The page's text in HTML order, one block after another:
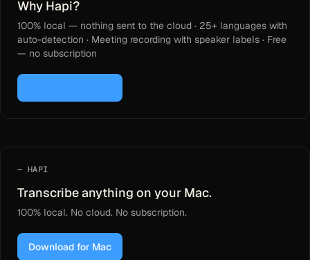
Why Hapi?
100% local — nothing sent to the cloud · 25+ languages with
auto-detection · Meeting recording with speaker labels · Free
— no subscription
HAPI
Transcribe anything on your Mac.
100% local. No cloud. No subscription.
Download for Mac